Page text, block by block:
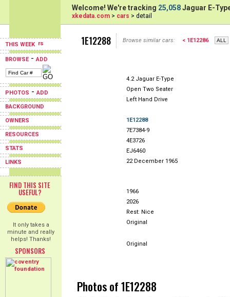
THIS WEEK
BROWSE-ADD
PHOTOS -ADD
BACKGROUND
OWNERS
RESOURCES
STATS
LINKS
FIND THIS SITE
USEFUL?
It only takes a
minute and really
helps! Thanks!
SPONSORS
Welcome! We're tracking 25,058Jaguar E-
xkedata.com > cars > detail
1E12288 Browse similar cars: < 1E12286
4.2 Jaguar E-Type
Open Two Seater
Left Hand Drive
1E12288
7E7384-9
4E3726
EJ6460
22 December 1965
1966
2026
Rest: Nice
Original
Original
Photos of 1E12288